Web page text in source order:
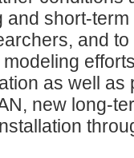
and short-
and
modeling
as well as
new long-